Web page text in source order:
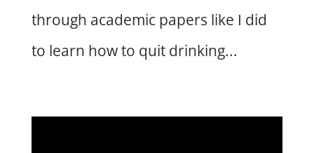
through academic papers like I did
to learn how to quit drinking...